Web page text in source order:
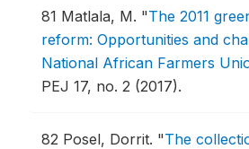
81 Matlala, M. "The 2011
reform: Opportunities and
National African Farmers
PEJ 17, no. 2 (2017).
82 Posel, Dorrit. "The